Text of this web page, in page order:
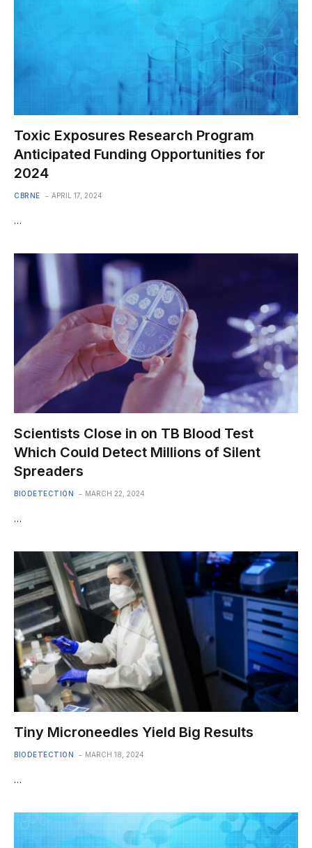
Toxic Exposures Research Program
Anticipated Funding Opportunities for
2024
CBRNE APRIL 17, 2024
…
Scientists Close in on TB Blood Test
Which Could Detect Millions of Silent
Spreaders
BIODETECTION MARCH 22, 2024
…
Tiny Microneedles Yield Big Results
BIODETECTION MARCH 18, 2024
…